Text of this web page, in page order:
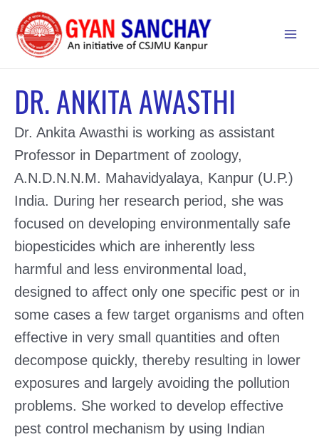
content
DR. ANKITA AWASTHI
Dr. Ankita Awasthi is working as assistant
Professor in Department of zoology,
A.N.D.N.N.M. Mahavidyalaya, Kanpur (U.P.)
India. During her research period, she was
focused on developing environmentally safe
biopesticides which are inherently less
harmful and less environmental load,
designed to affect only one specific pest or in
some cases a few target organisms and often
effective in very small quantities and often
decompose quickly, thereby resulting in lower
exposures and largely avoiding the pollution
problems. She worked to develop effective
pest control mechanism by using Indian